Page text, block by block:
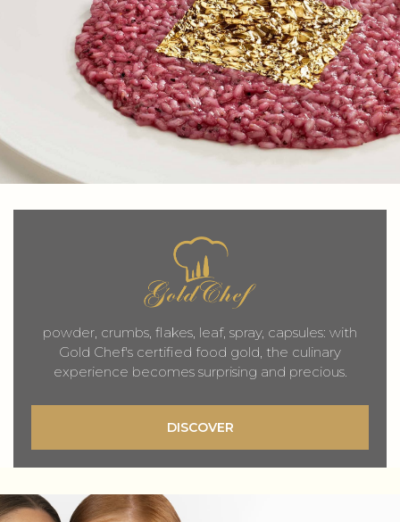
powder, crumbs, flakes, leaf, spray, capsules: with
Gold Chef's certified food gold, the culinary
experience becomes surprising and precious.
DISCOVER